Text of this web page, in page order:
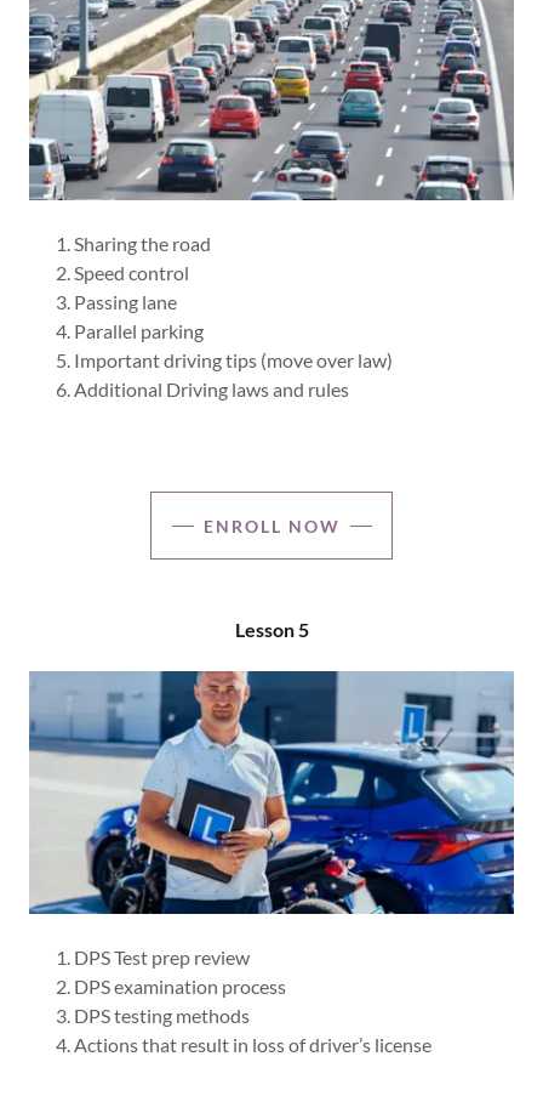
Sharing the road
Speed control
Passing lane
Parallel parking
Important driving tips (move over law)
Additional Driving laws and rules
ENROLL NOW
Lesson 5
DPS Test prep review
DPS examination process
DPS testing methods
Actions that result in loss of driver’s license